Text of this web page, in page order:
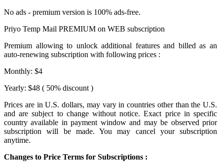
No ads - premium version is 100% ads-free.
Priyo Temp Mail PREMIUM on WEB subscription
Premium allowing to unlock additional features and billed as an
auto-renewing subscription with following prices :
Monthly: $4
Yearly: $48 ( 50% discount )
Prices are in U.S. dollars, may vary in countries other than the U.S.
and are subject to change without notice. Exact price in specific
country available in payment window and may be observed prior
subscription will be made. You may cancel your subscription
anytime.
Changes to Price Terms for Subscriptions :